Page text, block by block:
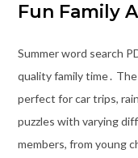
Fun Family
Summer word search
quality family time․
perfect for car trips,
puzzles with varying
members, from young